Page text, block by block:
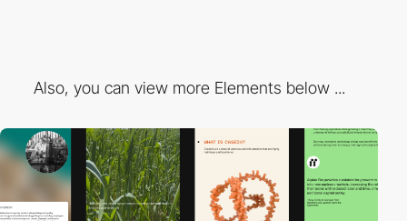
Also, you can view more Elements below ...